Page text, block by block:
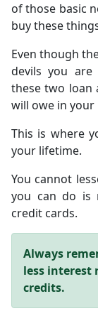
of those basic
buy these
Even though
devils you
these two loan
will owe in your
This is where
your lifetime.
You cannot
you can do is
credit cards.
Always
less interest
credits.